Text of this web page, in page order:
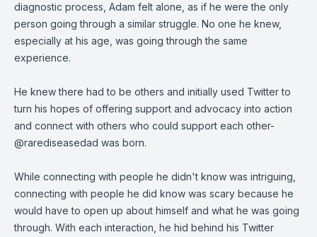
diagnostic process, Adam felt alone, as if he were the only
person going through a similar struggle. No one he knew,
especially at his age, was going through the same
experience.
He knew there had to be others and initially used Twitter to
turn his hopes of offering support and advocacy into action
and connect with others who could support each other-
@rarediseasedad was born.
While connecting with people he didn't know was intriguing,
connecting with people he did know was scary because he
would have to open up about himself and what he was going
through. With each interaction, he hid behind his Twitter